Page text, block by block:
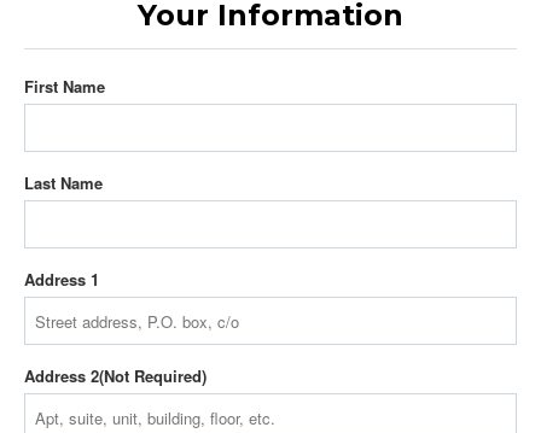
Your Information
First Name
Last Name
Address 1
Address 2